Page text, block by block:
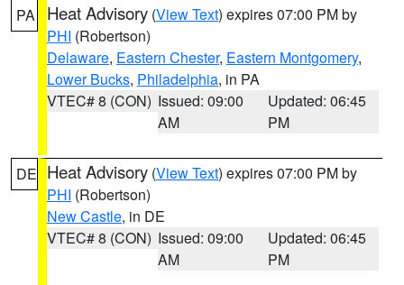
PA Heat Advisory (View Text) expires 07:00 PM by
PHI (Robertson)
Delaware, Eastern Chester, Eastern Montgomery,
Lower Bucks, Philadelphia, in PA
VTEC# 8 (CON) Issued: 09:00
AM
Updated: 06:45
PM
DE Heat Advisory (View Text) expires 07:00 PM by
PHI (Robertson)
New Castle, in DE
VTEC# 8 (CON) Issued: 09:00
AM
Updated: 06:45
PM